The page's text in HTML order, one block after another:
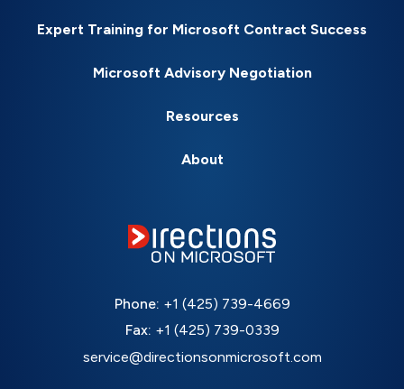
Expert Training for Microsoft Contract Success
Microsoft Advisory Negotiation
Resources
About
Phone: +1 (425) 739-4669
Fax: +1 (425) 739-0339
service@directionsonmicrosoft.com